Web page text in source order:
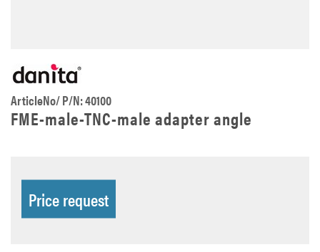
ArticleNo/ P/N: 40100
FME-male-TNC-male adapter angle
Price request